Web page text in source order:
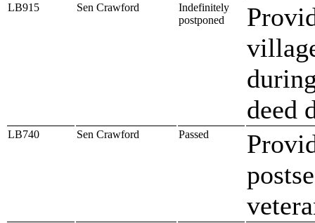
LB915 Sen Crawford
Indefinitely
postponed
deed
LB740 Sen Crawford Passed